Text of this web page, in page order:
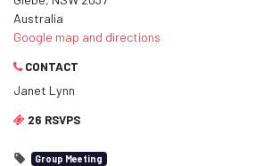
Australia
Google map and directions
CONTACT
Janet Lynn
26 RSVPS
Group Meeting